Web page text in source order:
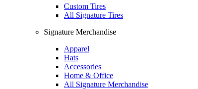
Custom Tires
All Signature Tires
Signature Merchandise
Apparel
Hats
Accessories
Home & Office
All Signature Merchandise